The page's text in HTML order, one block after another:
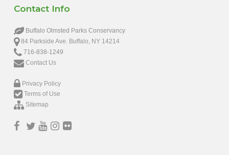
Contact Info
Buffalo Olmsted Parks Conservancy
84 Parkside Ave. Buffalo, NY 14214
716-838-1249
Contact Us
Privacy Policy
Terms of Use
Sitemap